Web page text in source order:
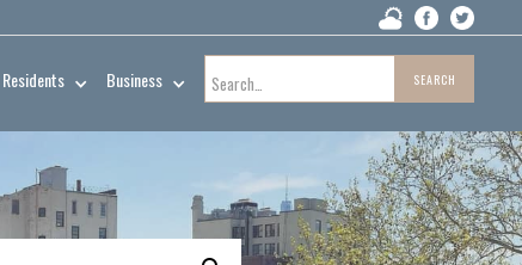
Residents Business